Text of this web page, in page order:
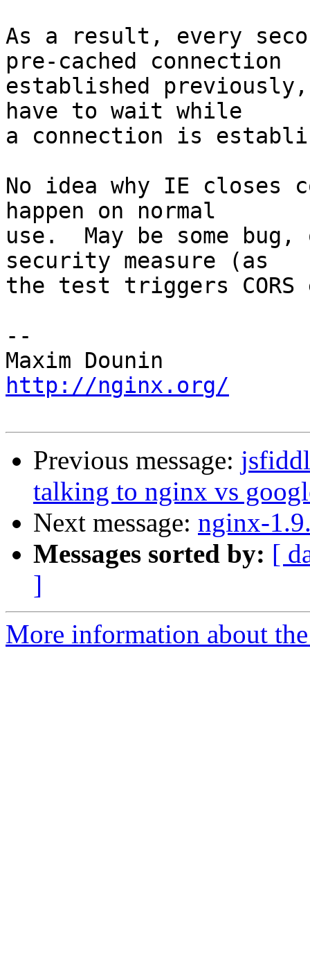
As a result, every
pre-cached connection
established
have to wait while
a connection is
No idea why IE
happen on normal
use.  May be some
security measure (as
the test triggers
--
http://nginx.org/
Previous message:
talking to nginx vs
Next message: nginx-
Messages sorted by: [
]
More information about